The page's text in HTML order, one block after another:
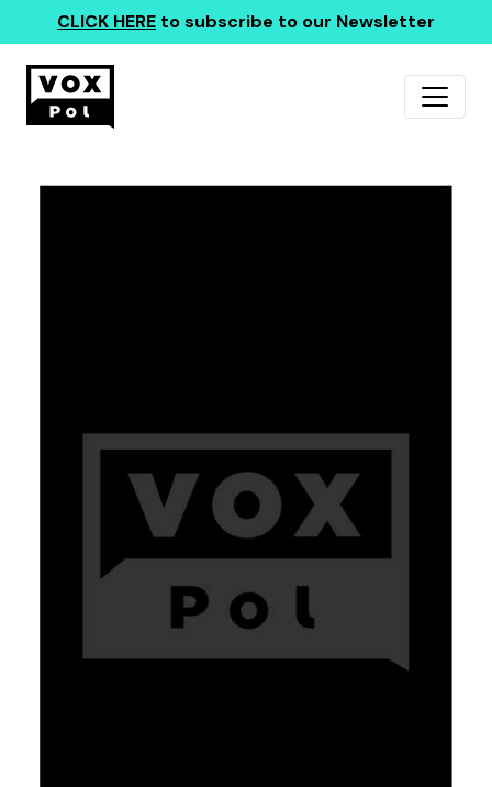
CLICK HERE to subscribe to our Newsletter